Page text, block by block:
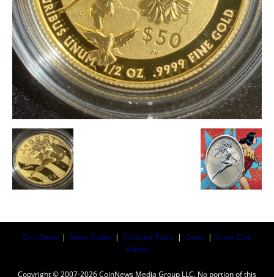
Coin News | News Today | Collector Tools | Coins | Silver Coin
Values
Copyright © 2007-2026 CoinNews Media Group LLC. No portion of this